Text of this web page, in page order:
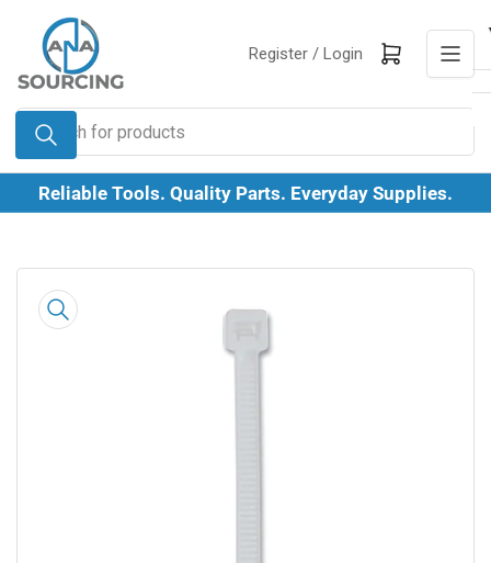
content
Search
for
products
Register / Log in
Login Open mini cart
Reliable Tools. Quality Parts. Everyday Supplies.
product